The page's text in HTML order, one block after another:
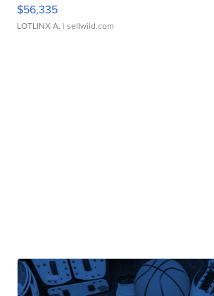
$56,335
LOTLINX A. | sellwild.com